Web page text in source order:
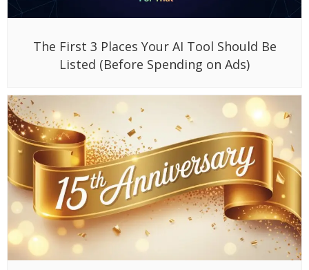
The First 3 Places Your AI Tool Should Be
Listed (Before Spending on Ads)